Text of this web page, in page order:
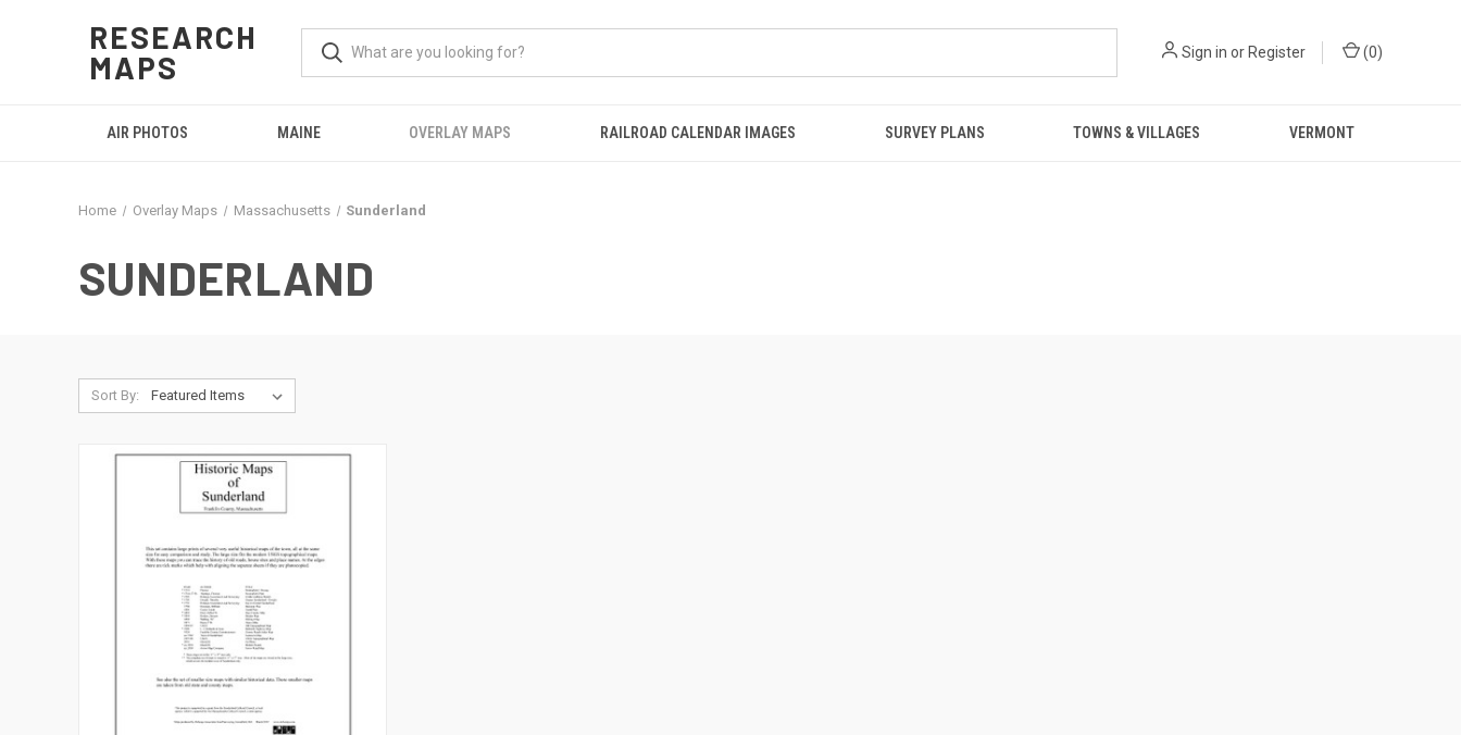
RESEARCH
MAPS
Sign in orRegister (0)
AIR PHOTOS MAINE OVERLAY MAPS RAILROAD CALENDAR IMAGES SURVEY PLANS TOWNS & VILLAGES VERMONT
Home Overlay Maps Massachusetts Sunderland
SUNDERLAND
Sort By: